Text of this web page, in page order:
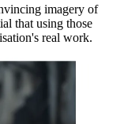
imagery of
that using those
real work.